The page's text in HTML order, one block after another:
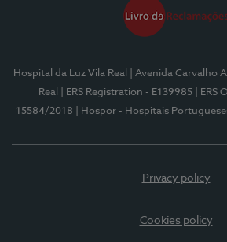
Hospital da Luz Vila Real
| Avenida Carvalho
Real
| ERS Registration - E139985
| ERS
15584/2018
| Hospor - Hospitais
Privacy policy
Cookies policy